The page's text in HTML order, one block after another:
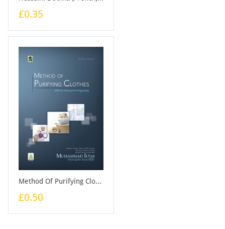
£0.35
Method Of Purifying Clothes - Booklet
£0.50